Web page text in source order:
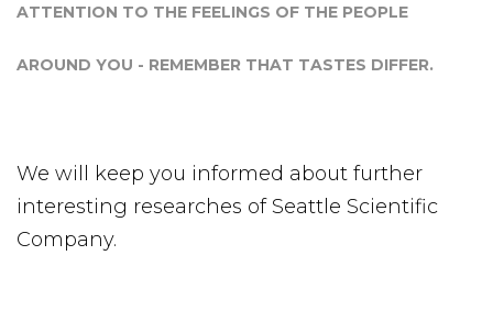
ATTENTION TO THE FEELINGS OF THE PEOPLE
AROUND YOU - REMEMBER THAT TASTES DIFFER.
We will keep you informed about further
interesting researches of Seattle Scientific
Company.